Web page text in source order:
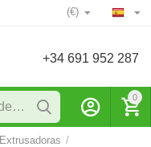
(€)
+34 691 952 287
0
Extrusadoras /